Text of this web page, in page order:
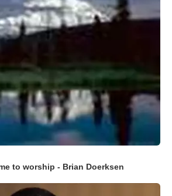
to worship - Brian Doerksen